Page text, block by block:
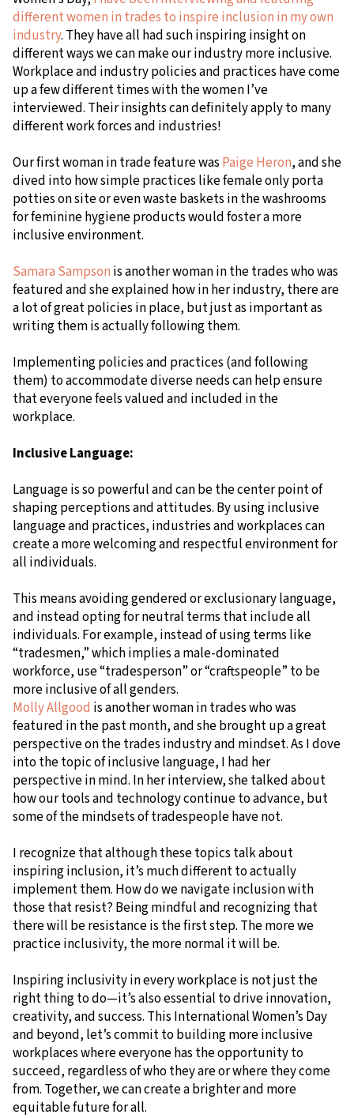
different women in trades to inspire inclusion in my own
industry. They have all had such inspiring insight on
different ways we can make our industry more inclusive.
Workplace and industry policies and practices have come
up a few different times with the women I’ve
interviewed. Their insights can definitely apply to many
different work forces and industries!
Our first woman in trade feature was Paige Heron, and she
dived into how simple practices like female only porta
potties on site or even waste baskets in the washrooms
for feminine hygiene products would foster a more
inclusive environment.
Samara Sampson is another woman in the trades who was
featured and she explained how in her industry, there are
a lot of great policies in place, but just as important as
writing them is actually following them.
Implementing policies and practices (and following
them) to accommodate diverse needs can help ensure
that everyone feels valued and included in the
workplace.
Inclusive Language:
Language is so powerful and can be the center point of
shaping perceptions and attitudes. By using inclusive
language and practices, industries and workplaces can
create a more welcoming and respectful environment for
all individuals.
This means avoiding gendered or exclusionary language,
and instead opting for neutral terms that include all
individuals. For example, instead of using terms like
“tradesmen,” which implies a male-dominated
workforce, use “tradesperson” or “craftspeople” to be
more inclusive of all genders.
Molly Allgood is another woman in trades who was
featured in the past month, and she brought up a great
perspective on the trades industry and mindset. As I dove
into the topic of inclusive language, I had her
perspective in mind. In her interview, she talked about
how our tools and technology continue to advance, but
some of the mindsets of tradespeople have not.
I recognize that although these topics talk about
inspiring inclusion, it’s much different to actually
implement them. How do we navigate inclusion with
those that resist? Being mindful and recognizing that
there will be resistance is the first step. The more we
practice inclusivity, the more normal it will be.
Inspiring inclusivity in every workplace is not just the
right thing to do—it’s also essential to drive innovation,
creativity, and success. This International Women’s Day
and beyond, let’s commit to building more inclusive
workplaces where everyone has the opportunity to
succeed, regardless of who they are or where they come
from. Together, we can create a brighter and more
equitable future for all.